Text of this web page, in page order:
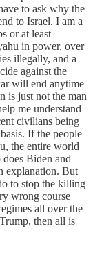
to ask why the
to Israel. I am a
or at least
in power, over
illegally, and a
against the
will end anytime
is just not the man
me understand
civilians being
If the people
the entire world
Biden and
explanation. But
to stop the killing
wrong course
all over the
then all is